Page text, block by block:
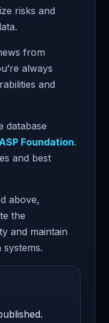
risks and
from
always
and
database
Foundation.
and best
above,
the
and maintain